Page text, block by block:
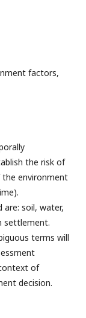
factors,
the risk of
environment
soil, water,
settlement.
terms will
of
decision.